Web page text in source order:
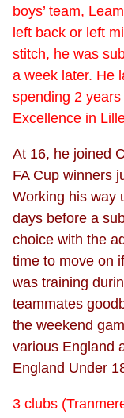
boys’ team,
left back or left
stitch, he was
a week later. He
spending 2 years
Excellence in
At 16, he joined
FA Cup winners
Working his way
days before a
choice with the
time to move on
was training
teammates
the weekend
various England
England Under
3 clubs